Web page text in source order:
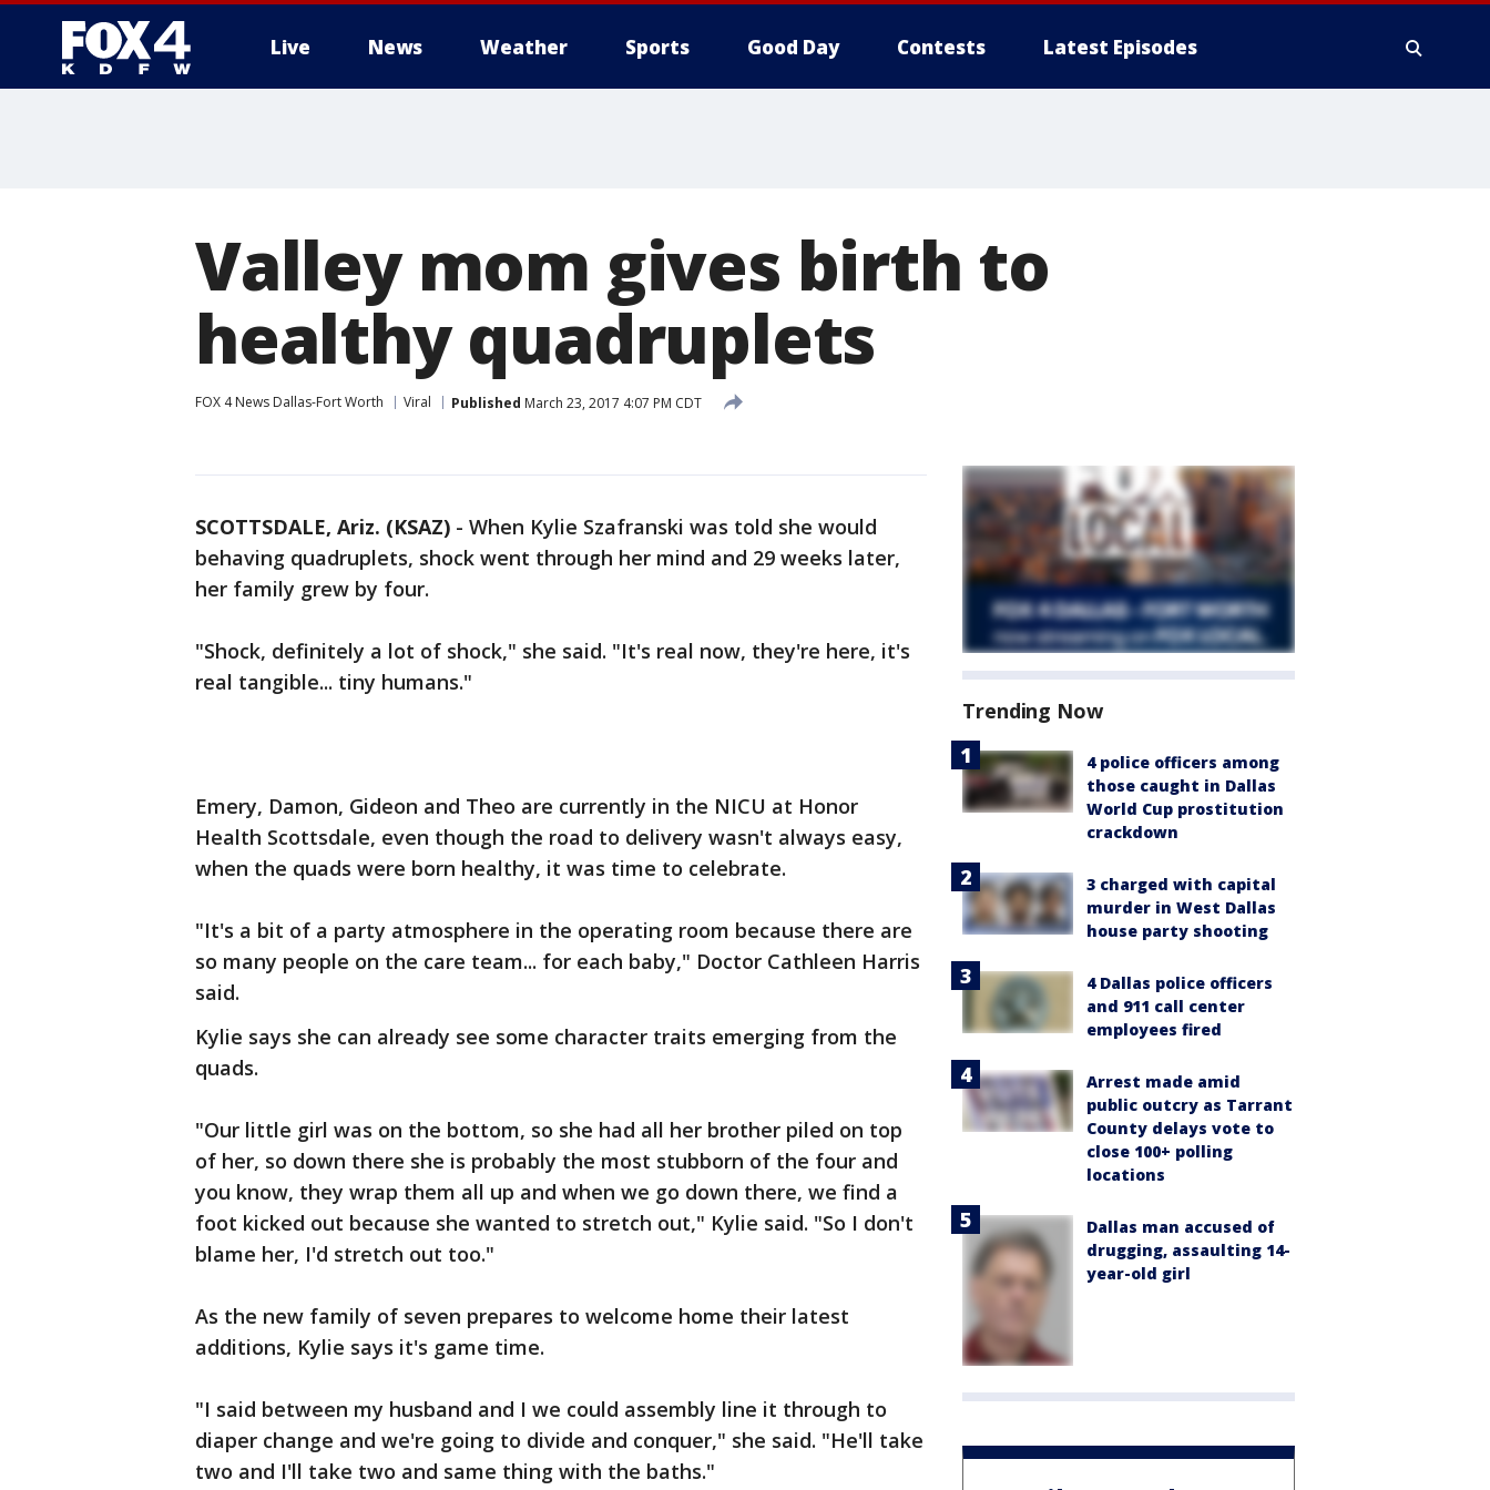
Live News Weather Sports Good Day Contests Latest Episodes
Valley mom gives birth to
healthy quadruplets
FOX 4 News Dallas-Fort Worth Viral Published March 23, 2017 4:07 PM CDT
SCOTTSDALE, Ariz. (KSAZ) - When Kylie Szafranski was told she would
behaving quadruplets, shock went through her mind and 29 weeks later,
her family grew by four.
"Shock, definitely a lot of shock," she said. "It's real now, they're here, it's
real tangible... tiny humans."
Emery, Damon, Gideon and Theo are currently in the NICU at Honor
Health Scottsdale, even though the road to delivery wasn't always easy,
when the quads were born healthy, it was time to celebrate.
"It's a bit of a party atmosphere in the operating room because there are
so many people on the care team... for each baby," Doctor Cathleen Harris
said.
Kylie says she can already see some character traits emerging from the
quads.
"Our little girl was on the bottom, so she had all her brother piled on top
of her, so down there she is probably the most stubborn of the four and
you know, they wrap them all up and when we go down there, we find a
foot kicked out because she wanted to stretch out," Kylie said. "So I don't
blame her, I'd stretch out too."
As the new family of seven prepares to welcome home their latest
additions, Kylie says it's game time.
"I said between my husband and I we could assembly line it through to
diaper change and we're going to divide and conquer," she said. "He'll take
two and I'll take two and same thing with the baths."
Trending Now
4 police officers among
those caught in Dallas
World Cup prostitution
crackdown
3 charged with capital
murder in West Dallas
house party shooting
4 Dallas police officers
and 911 call center
employees fired
Arrest made amid
public outcry as Tarrant
County delays vote to
close 100+ polling
locations
Dallas man accused of
drugging, assaulting 14-
year-old girl